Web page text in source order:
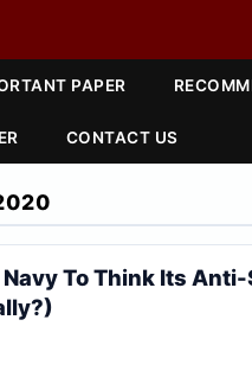
PAPER
CONTACT US
To Think Its